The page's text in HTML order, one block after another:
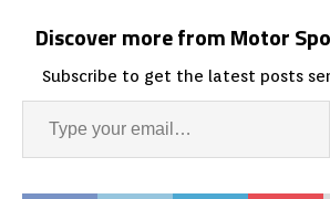
Discover more from Motor
Subscribe to get the latest posts